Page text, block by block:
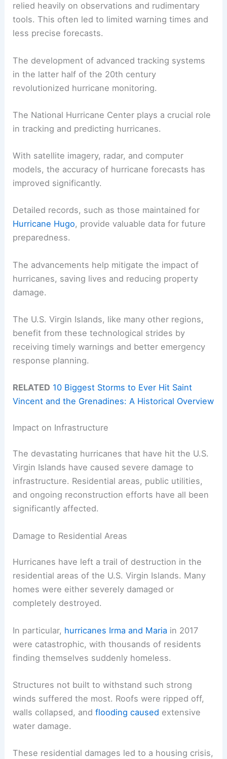
relied heavily on observations and rudimentary
tools. This often led to limited warning times and
less precise forecasts.
The development of advanced tracking systems
in the latter half of the 20th century
revolutionized hurricane monitoring.
The National Hurricane Center plays a crucial role
in tracking and predicting hurricanes.
With satellite imagery, radar, and computer
models, the accuracy of hurricane forecasts has
improved significantly.
Detailed records, such as those maintained for
Hurricane Hugo, provide valuable data for future
preparedness.
The advancements help mitigate the impact of
hurricanes, saving lives and reducing property
damage.
The U.S. Virgin Islands, like many other regions,
benefit from these technological strides by
receiving timely warnings and better emergency
response planning.
RELATED 10 Biggest Storms to Ever Hit Saint
Vincent and the Grenadines: A Historical Overview
Impact on Infrastructure
The devastating hurricanes that have hit the U.S.
Virgin Islands have caused severe damage to
infrastructure. Residential areas, public utilities,
and ongoing reconstruction efforts have all been
significantly affected.
Damage to Residential Areas
Hurricanes have left a trail of destruction in the
residential areas of the U.S. Virgin Islands. Many
homes were either severely damaged or
completely destroyed.
In particular, hurricanes Irma and Maria in 2017
were catastrophic, with thousands of residents
finding themselves suddenly homeless.
Structures not built to withstand such strong
winds suffered the most. Roofs were ripped off,
walls collapsed, andflooding caused extensive
water damage.
These residential damages led to a housing crisis,